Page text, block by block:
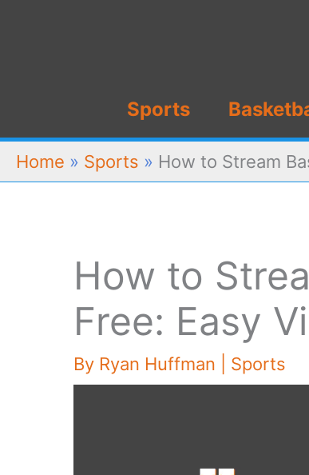
Sports
Home » Sports » How to Stream
How to
Free: Easy
By Ryan Huffman Sports